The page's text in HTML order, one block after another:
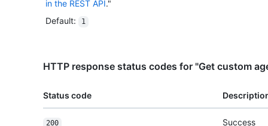
in the REST API."
Default: 1
HTTP response status codes for "Get custom
Status code
200 Success